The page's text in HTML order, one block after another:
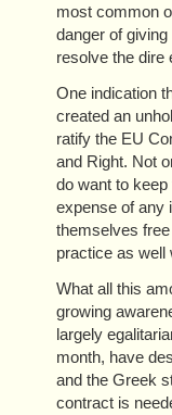
most common
danger of
resolve the dire
One indication
created an
ratify the EU
and Right. Not
do want to
expense of any
themselves
practice as well
What all this
growing
largely
month, have
and the Greek
contract is